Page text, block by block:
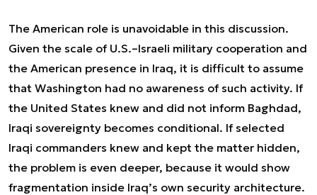
The American role is unavoidable in this discussion.
Given the scale of U.S.–Israeli military cooperation and
the American presence in Iraq, it is difficult to assume
that Washington had no awareness of such activity. If
the United States knew and did not inform Baghdad,
Iraqi sovereignty becomes conditional. If selected
Iraqi commanders knew and kept the matter hidden,
the problem is even deeper, because it would show
fragmentation inside Iraq’s own security architecture.